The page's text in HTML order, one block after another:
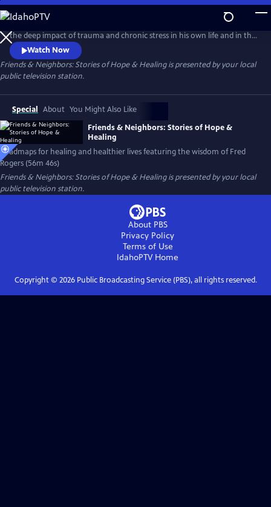
Skip
to
Main
Content
When Wilmington filmmaker Benjamin Wagner began to recognize
the deep impact of trauma and chronic stress in his own life and in the
world around him, he returned to the wisdom of Fred Rogers, the
subject of his 2012 PBS documentary Mister Rogers & Me, and set out
to 'look for the helpers' healing our anxious and uncertain
communities.
Watch Now
Friends & Neighbors: Stories of Hope & Healingis presented by your local
public television station.
Special About You Might Also Like
Friends & Neighbors: Stories of Hope &
Healing
Roadmaps for healing and healthier lives featuring the wisdom of Fred
Rogers (56m 46s)
Friends & Neighbors: Stories of Hope & Healingis presented by your local
public television station.
About PBS
Privacy Policy
Terms of Use
IdahoPTVHome
Copyright © 2026Public Broadcasting Service (PBS), all rights reserved.